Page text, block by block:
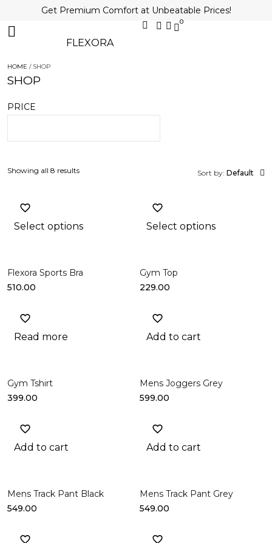
Get Premium Comfort at Unbeatable Prices!
FLEXORA
0
HOME / SHOP
SHOP
PRICE
Sort by: Default
Select options
Flexora Sports Bra
510.00
Select options
Gym Top
229.00
Read more
Gym Tshirt
399.00
Add to cart
Mens Joggers Grey
599.00
Add to cart
Mens Track Pant Black
549.00
Add to cart
Mens Track Pant Grey
549.00
Showing all 8 results